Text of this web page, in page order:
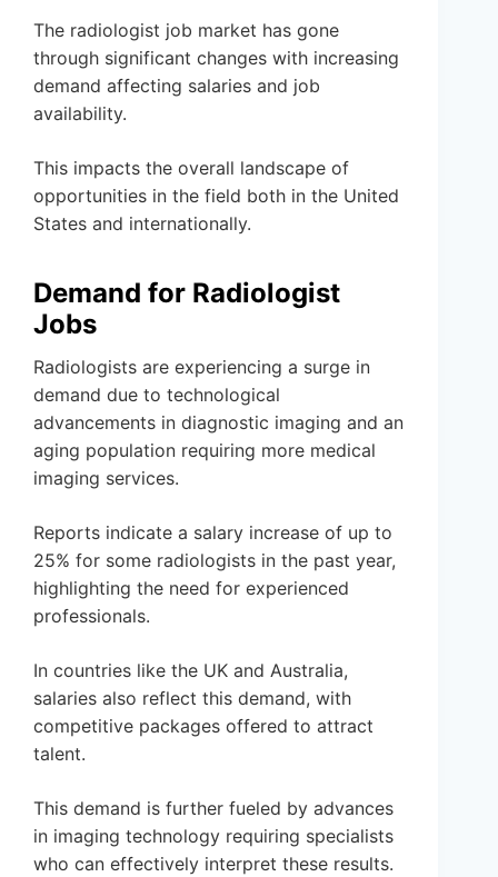
The radiologist job market has gone
through significant changes with increasing
demand affecting salaries and job
availability.
This impacts the overall landscape of
opportunities in the field both in the United
States and internationally.
Demand for Radiologist
Jobs
Radiologists are experiencing a surge in
demand due to technological
advancements in diagnostic imaging and an
aging population requiring more medical
imaging services.
Reports indicate a salary increase of up to
25% for some radiologists in the past year,
highlighting the need for experienced
professionals.
In countries like the UK and Australia,
salaries also reflect this demand, with
competitive packages offered to attract
talent.
This demand is further fueled by advances
in imaging technology requiring specialists
who can effectively interpret these results.